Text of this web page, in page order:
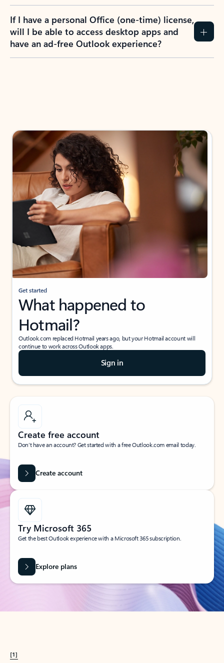
If I have a personal Office (one-time) license,
will I be able to access desktop apps and
have an ad-free Outlook experience?
Get started
What happened to
Hotmail?
Outlook.com replaced Hotmail years ago, but your Hotmail account will
continue to work across Outlook apps.
Sign in
Create free account
Don’t have an account? Get started with a free Outlook.com email today.
Create account
Try Microsoft 365
Get the best Outlook experience with a Microsoft 365 subscription.
Explore plans
[1]